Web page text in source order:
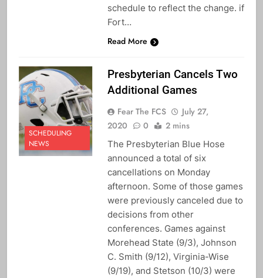
schedule to reflect the change. if
Fort…
Read More
SCHEDULING
NEWS
Presbyterian Cancels Two
Additional Games
Fear The FCS
July 27,
2020
0 2 mins
The Presbyterian Blue Hose
announced a total of six
cancellations on Monday
afternoon. Some of those games
were previously canceled due to
decisions from other
conferences. Games against
Morehead State (9/3), Johnson
C. Smith (9/12), Virginia-Wise
(9/19), and Stetson (10/3) were